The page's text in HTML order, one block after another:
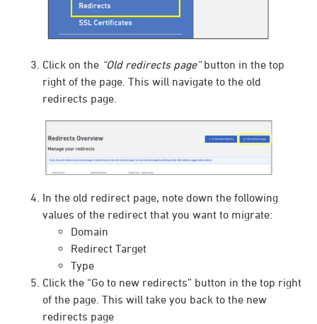
Click on the “Old redirects page”button in the top
right of the page. This will navigate to the old
redirects page.
In the old redirect page, note down the following
values of the redirect that you want to migrate:
Domain
Redirect Target
Type
Click the “Go to new redirects” button in the top right
of the page. This will take you back to the new
redirects page